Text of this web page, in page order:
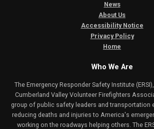
News
About Us
Accessibility Notice
Privacy Policy
Home
Who We Are
The Emergency Responder Safety Institute
Cumberland Valley Volunteer Firefighters
group of public safety leaders and transportation
reducing deaths and injuries to America's
working on the roadways helping others. The